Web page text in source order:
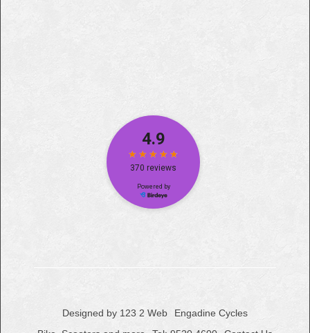
Designed by 123 2 Web
Engadine Cycles